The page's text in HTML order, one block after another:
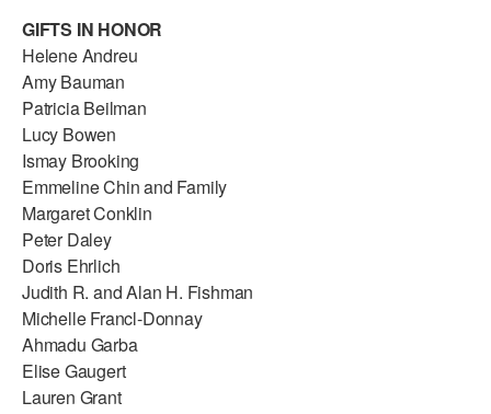
GIFTS IN HONOR
Helene Andreu
Amy Bauman
Patricia Beilman
Lucy Bowen
Ismay Brooking
Emmeline Chin and Family
Margaret Conklin
Peter Daley
Doris Ehrlich
Judith R. and Alan H. Fishman
Michelle Francl-Donnay
Ahmadu Garba
Elise Gaugert
Lauren Grant